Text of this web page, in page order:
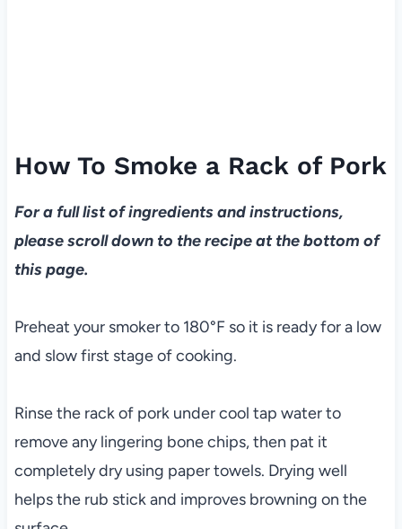
How To Smoke a Rack of Pork
For a full list of ingredients and instructions,
please scroll down to the recipe at the bottom of
this page.
Preheat your smoker to 180°F so it is ready for a low
and slow first stage of cooking.
Rinse the rack of pork under cool tap water to
remove any lingering bone chips, then pat it
completely dry using paper towels. Drying well
helps the rub stick and improves browning on the